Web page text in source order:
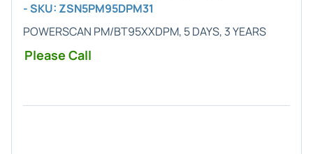
- SKU: ZSN5PM95DPM31
POWERSCAN PM/BT95XXDPM, 5 DAYS, 3 YEARS
Please Call